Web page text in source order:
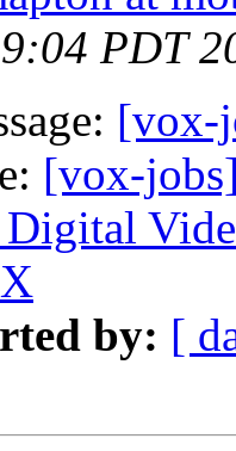
PDT
[vox-
[vox-
by: [